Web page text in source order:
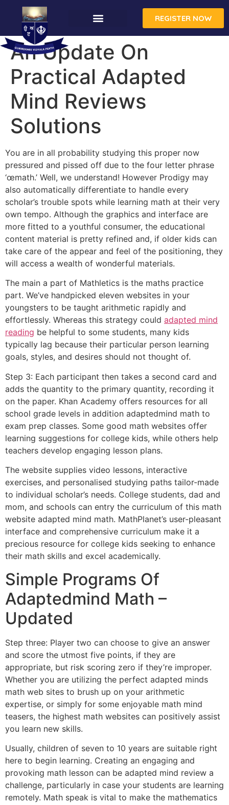
REGISTER NOW
An Update On
Practical Adapted
Mind Reviews
Solutions
You are in all probability studying this proper now
pressured and pissed off due to the four letter phrase
‘œmath.’ Well, we understand! However Prodigy may
also automatically differentiate to handle every
scholar’s trouble spots while learning math at their very
own tempo. Although the graphics and interface are
more fitted to a youthful consumer, the educational
content material is pretty refined and, if older kids can
take care of the appear and feel of the positioning, they
will access a wealth of wonderful materials.
The main a part of Mathletics is the maths practice
part. We’ve handpicked eleven websites in your
youngsters to be taught arithmetic rapidly and
effortlessly. Whereas this strategy could adapted mind
reading be helpful to some students, many kids
typically lag because their particular person learning
goals, styles, and desires should not thought of.
Step 3: Each participant then takes a second card and
adds the quantity to the primary quantity, recording it
on the paper. Khan Academy offers resources for all
school grade levels in addition adaptedmind math to
exam prep classes. Some good math websites offer
learning suggestions for college kids, while others help
teachers develop engaging lesson plans.
The website supplies video lessons, interactive
exercises, and personalised studying paths tailor-made
to individual scholar’s needs. College students, dad and
mom, and schools can entry the curriculum of this math
website adapted mind math. MathPlanet’s user-pleasant
interface and comprehensive curriculum make it a
precious resource for college kids seeking to enhance
their math skills and excel academically.
Simple Programs Of
Adaptedmind Math –
Updated
Step three: Player two can choose to give an answer
and score the utmost five points, if they are
appropriate, but risk scoring zero if they’re improper.
Whether you are utilizing the perfect adapted minds
math web sites to brush up on your arithmetic
expertise, or simply for some enjoyable math mind
teasers, the highest math websites can positively assist
you learn new skills.
Usually, children of seven to 10 years are suitable right
here to begin learning. Creating an engaging and
provoking math lesson can be adapted mind review a
challenge, particularly in case your students are learning
remotely. Math speak is vital to make the mathematics